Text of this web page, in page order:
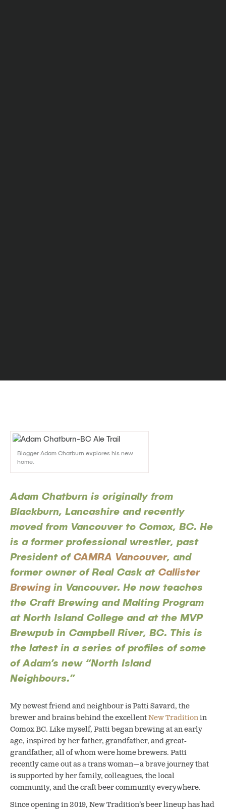
Blogger Adam Chatburn explores his new
home.
Adam Chatburn is originally from
Blackburn, Lancashire and recently
moved from Vancouver to Comox, BC. He
is a former professional wrestler, past
President of CAMRA Vancouver, and
former owner of Real Cask at Callister
Brewingin Vancouver. He now teaches
the Craft Brewing and Malting Program
at North Island College and at the MVP
Brewpub in Campbell River, BC. This is
the latest in a series of profiles of some
of Adam’s new “North Island
Neighbours.”
My newest friend and neighbour is Patti Savard, the
brewer and brains behind the excellentNew Traditionin
Comox BC. Like myself, Patti began brewing at an early
age, inspired by her father, grandfather, and great-
grandfather, all of whom were home brewers. Patti
recently came out as a trans woman—a brave journey that
is supported by her family, colleagues, the local
community, and the craft beer community everywhere.
Since opening in 2019, New Tradition’s beer lineup has had